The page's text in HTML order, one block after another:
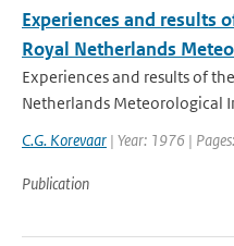
Experiences and results
Royal Netherlands
Experiences and results of
Netherlands Meteorological
C.G. Korevaar | Year: 1976 |
Publication